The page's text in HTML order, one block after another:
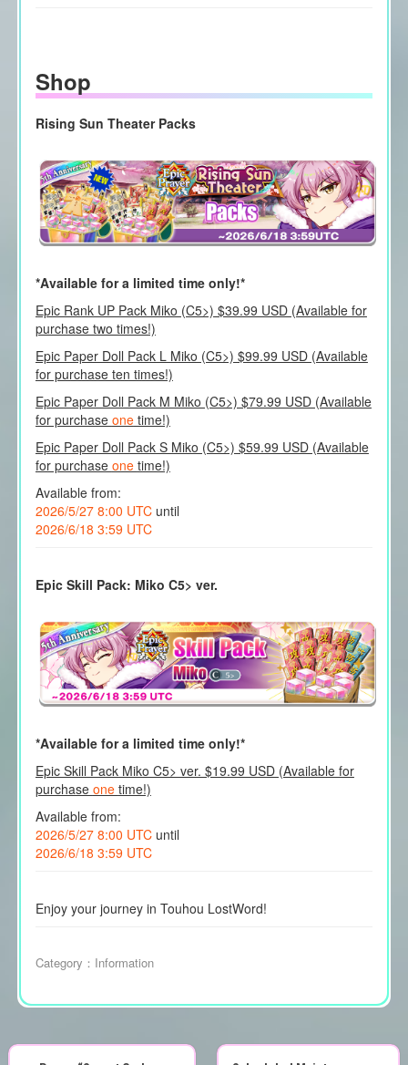
Shop
Rising Sun Theater Packs
*Available for a limited time only!*
Epic Rank UP Pack Miko (C5>) $39.99 USD (Available for
purchase two times!)
Epic Paper Doll Pack L Miko (C5>) $99.99 USD (Available
for purchase ten times!)
Epic Paper Doll Pack M Miko (C5>) $79.99 USD (Available
for purchase onetime!)
Epic Paper Doll Pack S Miko (C5>) $59.99 USD (Available
for purchase one time!)
Available from:
2026/5/27 8:00 UTCuntil
2026/6/18 3:59 UTC
Epic Skill Pack: Miko C5> ver.
*Available for a limited time only!*
Epic Skill Pack Miko C5> ver. $19.99 USD (Available for
purchase one time!)
Available from:
2026/5/27 8:00 UTCuntil
2026/6/18 3:59 UTC
Enjoy your journey in Touhou LostWord!
Category： Information